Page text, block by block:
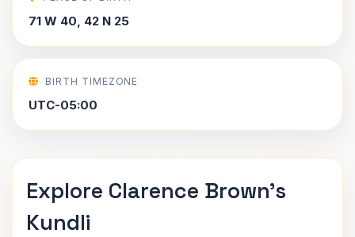
71 W 40, 42 N 25
BIRTH TIMEZONE
UTC-05:00
Explore Clarence Brown's
Kundli